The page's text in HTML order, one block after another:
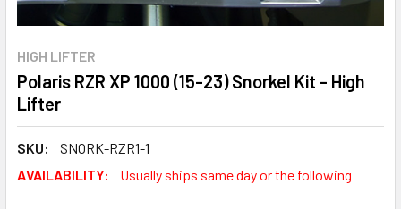
HIGH LIFTER
Polaris RZR XP 1000 (15-23) Snorkel Kit - High
Lifter
SKU:
SNORK-RZR1-1
AVAILABILITY:
Usually ships same day or the following